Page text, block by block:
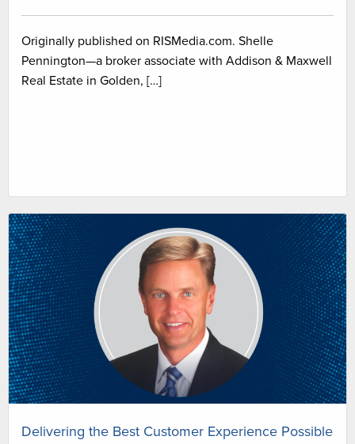
Originally published on RISMedia.com. Shelle
Pennington—a broker associate with Addison & Maxwell
Real Estate in Golden, […]
Delivering the Best Customer Experience Possible